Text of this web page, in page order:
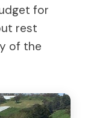
for
rest
of the